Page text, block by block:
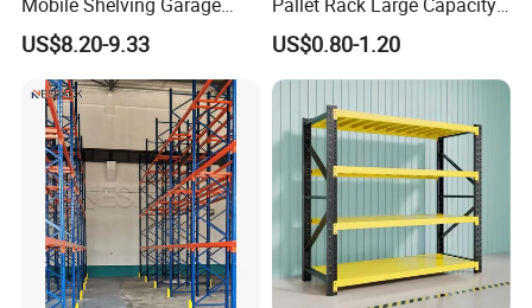
Rivetless Shelving Metal
Shelving Boltless Shelving
US$8.20-9.33
Movable Mobile Shelving
System
US$0.80-1.20